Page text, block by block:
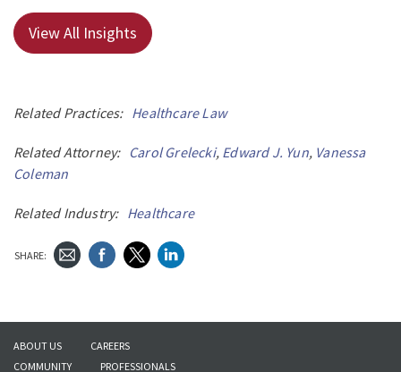
View All Insights
Related Practices: Healthcare Law
Related Attorney: Carol Grelecki, Edward J. Yun, Vanessa
Coleman
Related Industry: Healthcare
SHARE:
ABOUT US
CAREERS
COMMUNITY
PROFESSIONALS